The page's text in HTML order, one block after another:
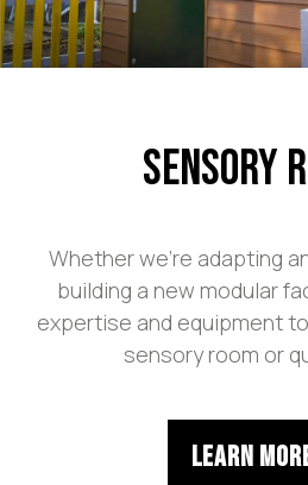
Sensory
Whether we’re adapting
building a new modular
expertise and equipment
sensory room or
Learn